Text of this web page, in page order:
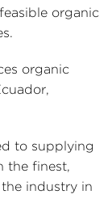
organic
organic
to supplying
the finest,
industry in